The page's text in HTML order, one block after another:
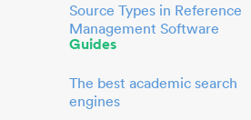
Source Types in Reference
Management Software
Guides
The best academic search
engines